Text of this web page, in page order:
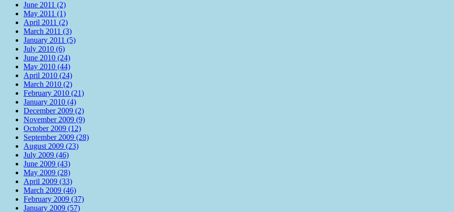
June 2011 (2)
May 2011 (1)
April 2011 (2)
March 2011 (3)
January 2011 (5)
July 2010 (6)
June 2010 (24)
May 2010 (44)
April 2010 (24)
March 2010 (2)
February 2010 (21)
January 2010 (4)
December 2009 (2)
November 2009 (9)
October 2009 (12)
September 2009 (28)
August 2009 (23)
July 2009 (46)
June 2009 (43)
May 2009 (28)
April 2009 (33)
March 2009 (46)
February 2009 (37)
January 2009 (57)